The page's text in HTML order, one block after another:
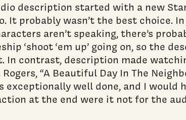
description started with a new
It probably wasn’t the best choice.
aren’t speaking, there’s
‘shoot ‘em up’ going on, so the
In contrast, description made
“A Beautiful Day In The
exceptionally well done, and I would
at the end were it not for the